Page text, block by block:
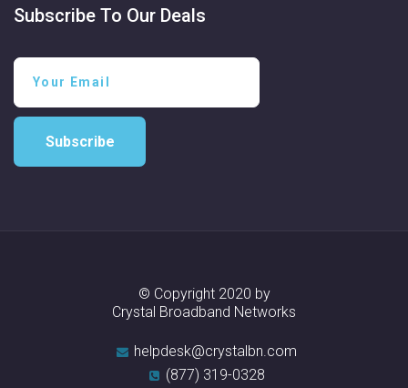
Subscribe To Our Deals
Subscribe
© Copyright 2020 by
Crystal Broadband Networks
helpdesk@crystalbn.com
(877) 319-0328